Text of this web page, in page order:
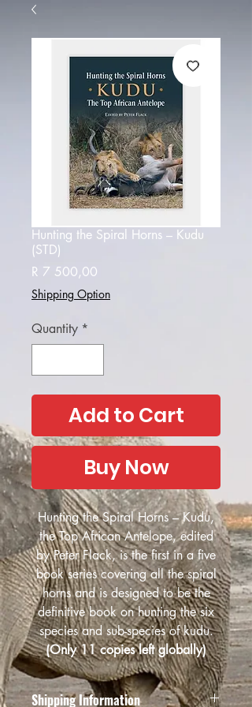
Hunting the Spiral Horns – Kudu
(STD)
R 7 500,00
Shipping Option
Quantity *
Add to Cart
Buy Now
Hunting the Spiral Horns – Kudu,
the Top African Antelope, edited
by Peter Flack, is the first in a five
book series covering all the spiral
horns and is designed to be the
definitive book on hunting the six
species and sub-species of kudu.
(Only 11 copies left globally)
Shipping Information